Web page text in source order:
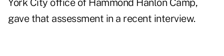
York City office of Hammond Hanlon Camp,
gave that assessment in a recent interview.